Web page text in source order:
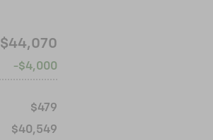
$44,070
$4,000
$479
$40,549